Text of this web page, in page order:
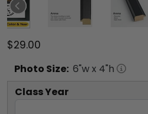
$29.00
Photo Size: 6"w x 4"h
Class Year